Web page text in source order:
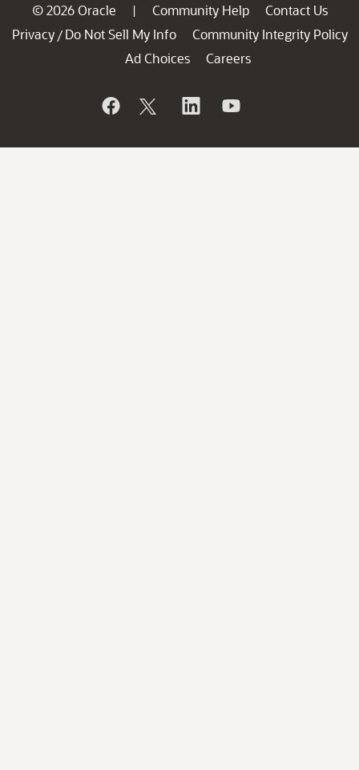
© 2026 Oracle | Community Help
Contact Us
Privacy / Do Not Sell My Info
Community Integrity Policy
Ad Choices
Careers